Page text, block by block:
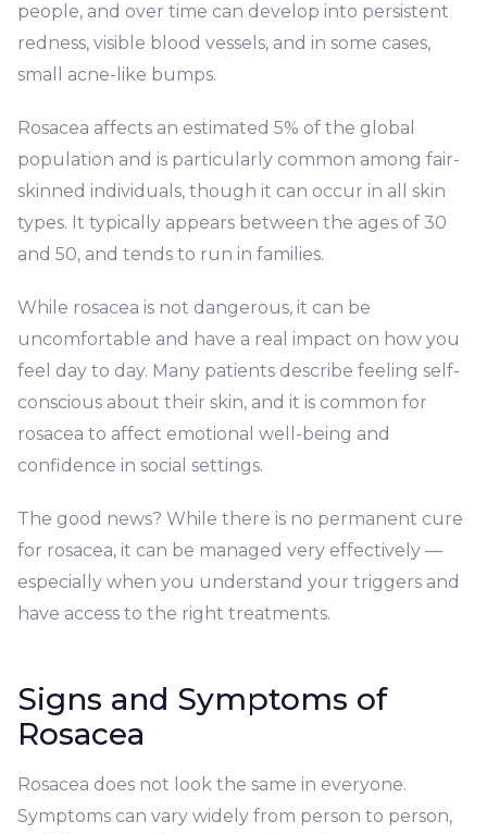
people, and over time can develop into persistent
redness, visible blood vessels, and in some cases,
small acne-like bumps.
Rosacea affects an estimated 5% of the global
population and is particularly common among fair-
skinned individuals, though it can occur in all skin
types. It typically appears between the ages of 30
and 50, and tends to run in families.
While rosacea is not dangerous, it can be
uncomfortable and have a real impact on how you
feel day to day. Many patients describe feeling self-
conscious about their skin, and it is common for
rosacea to affect emotional well-being and
confidence in social settings.
The good news? While there is no permanent cure
for rosacea, it can be managed very effectively —
especially when you understand your triggers and
have access to the right treatments.
Signs and Symptoms of
Rosacea
Rosacea does not look the same in everyone.
Symptoms can vary widely from person to person,